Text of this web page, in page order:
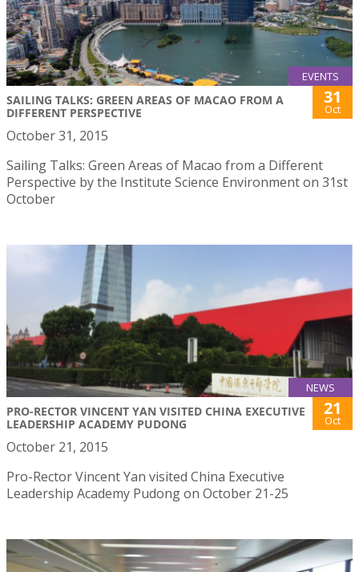
EVENTS
SAILING TALKS: GREEN AREAS OF MACAO FROM A
DIFFERENT PERSPECTIVE
31
Oct
October 31, 2015
Sailing Talks: Green Areas of Macao from a Different
Perspective by the Institute Science Environment on 31st
October
NEWS
PRO-RECTOR VINCENT YAN VISITED CHINA EXECUTIVE
LEADERSHIP ACADEMY PUDONG
21
Oct
October 21, 2015
Pro-Rector Vincent Yan visited China Executive
Leadership Academy Pudong on October 21-25